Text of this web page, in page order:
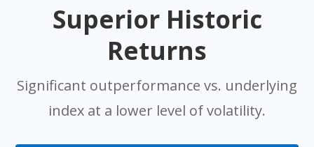
Superior Historic
Returns
Significant outperformance vs. underlying
index at a lower level of volatility.